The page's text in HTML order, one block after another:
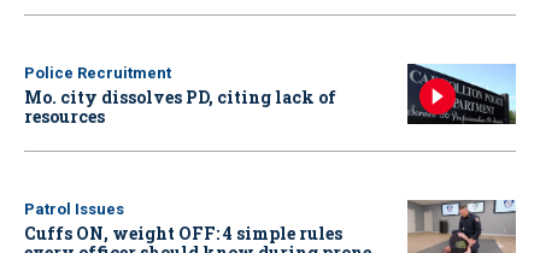
Police Recruitment
Mo. city dissolves PD, citing lack of
resources
Patrol Issues
Cuffs ON, weight OFF: 4 simple rules